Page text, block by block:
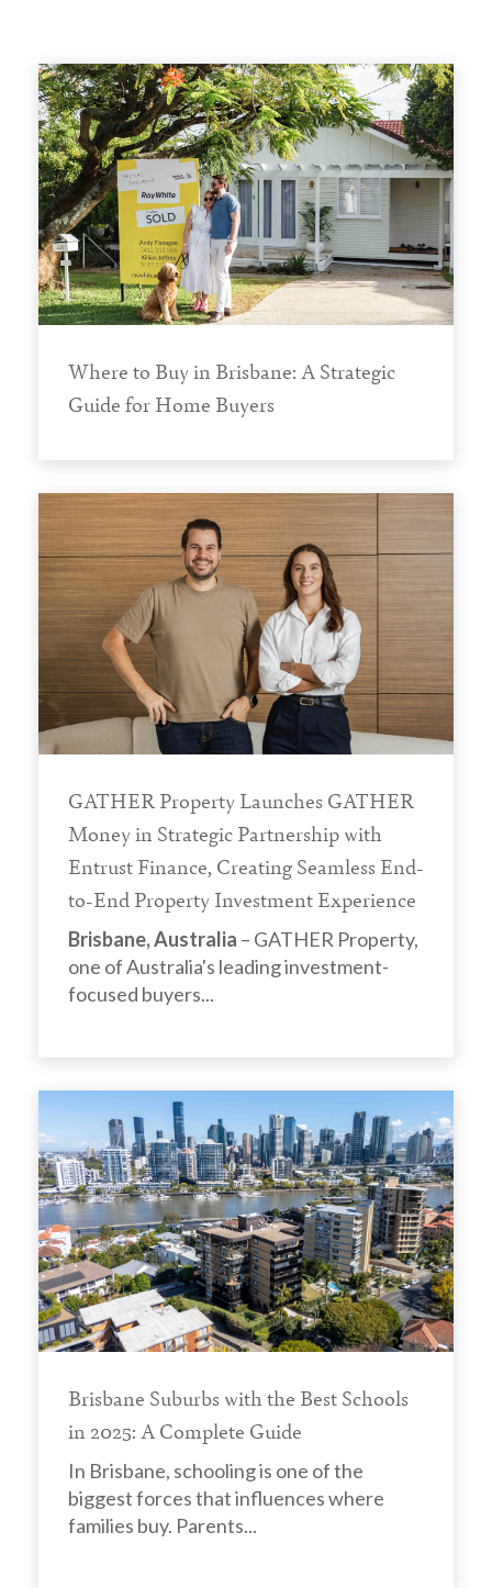
Where to Buy in Brisbane: A Strategic
Guide for Home Buyers
GATHER Property Launches GATHER
Money in Strategic Partnership with
Entrust Finance, Creating Seamless End-
to-End Property Investment Experience
Brisbane, Australia – GATHER Property,
one of Australia's leading investment-
focused buyers...
Brisbane Suburbs with the Best Schools
in 2025: A Complete Guide
In Brisbane, schooling is one of the
biggest forces that influences where
families buy. Parents...